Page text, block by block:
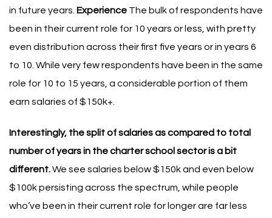
in future years. Experience The bulk of respondents have
been in their current role for 10 years or less, with pretty
even distribution across their first five years or in years 6
to 10. While very few respondents have been in the same
role for 10 to 15 years, a considerable portion of them
earn salaries of $150k+.
Interestingly, the split of salaries as compared to total
number of years in the charter school sector is a bit
different.We see salaries below $150k and even below
$100k persisting across the spectrum, while people
who’ve been in their current role for longer are far less